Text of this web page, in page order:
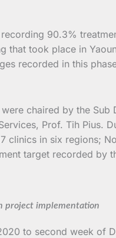
90.3%
took place in
recorded in this
chaired by the
Prof. Tih Pius.
in six regions;
target recorded by
project implementation
to second week of